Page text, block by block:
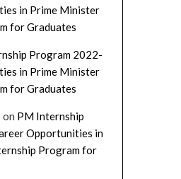
in Prime Minister
for Graduates
Program 2022-
in Prime Minister
for Graduates
on PM Internship
Opportunities in
Program for